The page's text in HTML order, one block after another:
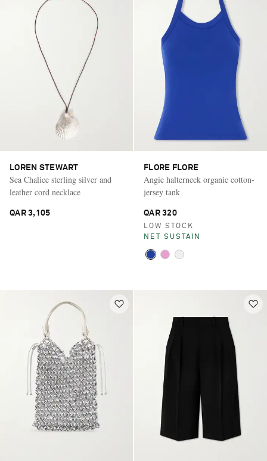
LOREN STEWART
Sea Chalice sterling silver and
leather cord necklace
QAR 3,105
FLORE FLORE
Angie halterneck organic cotton-
jersey tank
QAR 320
LOW STOCK
NET SUSTAIN